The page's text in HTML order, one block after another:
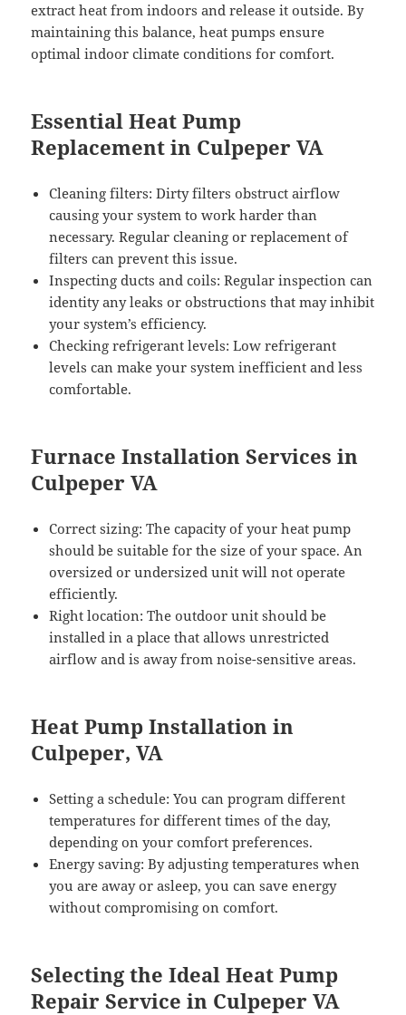
extract heat from indoors and release it outside. By
maintaining this balance, heat pumps ensure
optimal indoor climate conditions for comfort.
Essential Heat Pump
Replacement in Culpeper VA
Cleaning filters: Dirty filters obstruct airflow
causing your system to work harder than
necessary. Regular cleaning or replacement of
filters can prevent this issue.
Inspecting ducts and coils: Regular inspection can
identity any leaks or obstructions that may inhibit
your system’s efficiency.
Checking refrigerant levels: Low refrigerant
levels can make your system inefficient and less
comfortable.
Furnace Installation Services in
Culpeper VA
Correct sizing: The capacity of your heat pump
should be suitable for the size of your space. An
oversized or undersized unit will not operate
efficiently.
Right location: The outdoor unit should be
installed in a place that allows unrestricted
airflow and is away from noise-sensitive areas.
Heat Pump Installation in
Culpeper, VA
Setting a schedule: You can program different
temperatures for different times of the day,
depending on your comfort preferences.
Energy saving: By adjusting temperatures when
you are away or asleep, you can save energy
without compromising on comfort.
Selecting the Ideal Heat Pump
Repair Service in Culpeper VA